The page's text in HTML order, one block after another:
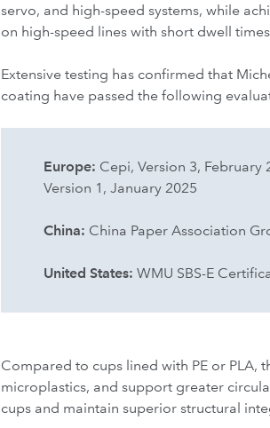
servo, and high-speed systems, while
on high-speed lines with short dwell
Extensive testing has confirmed that
coating have passed the following
Europe: Cepi, Version 3,
Version 1, January 2025
China: China Paper Association
United States: WMU SBS-E
Compared to cups lined with PE or PLA,
microplastics, and support greater
cups and maintain superior structural